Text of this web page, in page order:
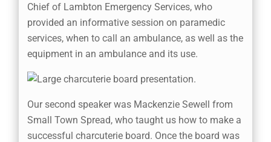
Chief of Lambton Emergency Services, who
provided an informative session on paramedic
services, when to call an ambulance, as well as the
equipment in an ambulance and its use.
Our second speaker was Mackenzie Sewell from
Small Town Spread, who taught us how to make a
successful charcuterie board. Once the board was